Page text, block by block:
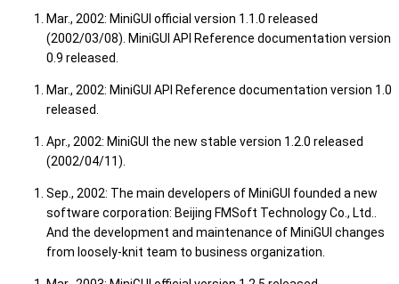
Mar., 2002: MiniGUI official version 1.1.0 released
(2002/03/08). MiniGUI API Reference documentation version
0.9 released.
Mar., 2002: MiniGUI API Reference documentation version 1.0
released.
Apr., 2002: MiniGUI the new stable version 1.2.0 released
(2002/04/11).
Sep., 2002: The main developers of MiniGUI founded a new
software corporation: Beijing FMSoft Technology Co., Ltd..
And the development and maintenance of MiniGUI changes
from loosely-knit team to business organization.